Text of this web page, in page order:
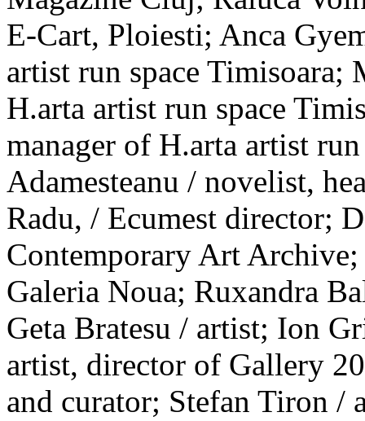
E-Cart, Ploiesti; Anca
artist run space Timisoara;
H.arta artist run space
manager of H.arta artist
Adamesteanu / novelist,
Radu, / Ecumest director;
Contemporary Art
Galeria Noua; Ruxandra
Geta Bratesu / artist; Ion
artist, director of Gallery
and curator; Stefan Tiron /